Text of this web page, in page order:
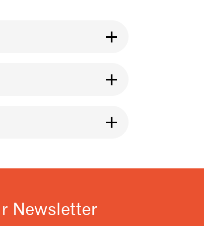
you like. The roast
Our bags are
use a Póca bag for
Newsletter